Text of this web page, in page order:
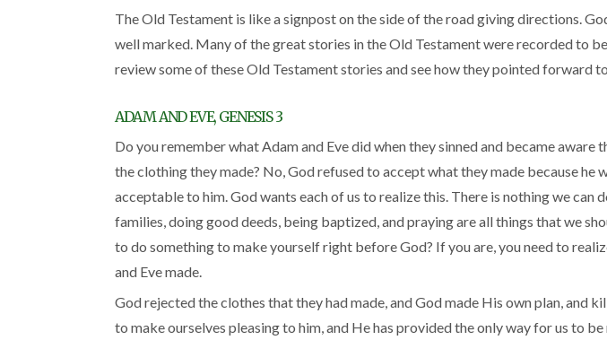
The Old Testament is like a signpost on the side of the road giving directions.
well marked. Many of the great stories in the Old Testament were recorded to
review some of these Old Testament stories and see how they pointed forward
ADAM AND EVE, GENESIS 3
Do you remember what Adam and Eve did when they sinned and became
the clothing they made? No, God refused to accept what they made because
acceptable to him. God wants each of us to realize this. There is nothing we
families, doing good deeds, being baptized, and praying are all things that we
to do something to make yourself right before God? If you are, you need to
and Eve made.
God rejected the clothes that they had made, and God made His own plan, and
to make ourselves pleasing to him, and He has provided the only way for us to